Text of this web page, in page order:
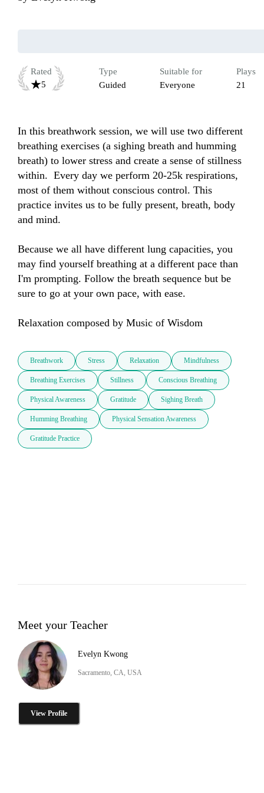
Rated
5
Type
Guided
Suitable for
Everyone
Plays
21
In this breathwork session, we will use two different
breathing exercises (a sighing breath and humming
breath) to lower stress and create a sense of stillness
within.  Every day we perform 20-25k respirations,
most of them without conscious control. This
practice invites us to be fully present, breath, body
and mind.
Because we all have different lung capacities, you
may find yourself breathing at a different pace than
I'm prompting. Follow the breath sequence but be
sure to go at your own pace, with ease.
Relaxation composed by Music of Wisdom
Breathwork Stress Relaxation Mindfulness
Breathing Exercises Stillness Conscious Breathing
Physical Awareness Gratitude Sighing Breath
Humming Breathing Physical Sensation Awareness
Gratitude Practice
Meet your Teacher
Evelyn Kwong
Sacramento, CA, USA
View Profile